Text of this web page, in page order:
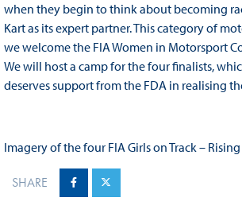
when they begin to think about becoming
Kart as its expert partner. This category of
we welcome the FIA Women in Motorsport
We will host a camp for the four finalists,
deserves support from the FDA in realising
Imagery of the four FIA Girls on Track –
SHARE